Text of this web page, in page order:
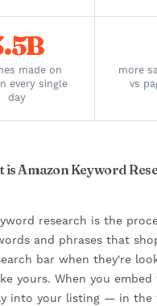
made on
every single
day
more
vs
is Amazon Keyword
research is the
and phrases that
bar when they're
yours. When you embed
into your listing — in the